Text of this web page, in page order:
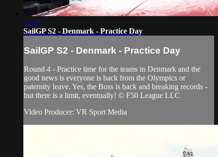
11:29
SailGP S2 - Denmark - Practice Day
SailGP S2 - Denmark - Practice Day
Round 4 - Practice time for the teams in Denmark and the
good news is everyone is back from the Olympics or
paternity leave. Yes, the Boss is back and breaking records -
but there is a limit, eventually! © F50 League LLC
Video Producer: VR Sport Media